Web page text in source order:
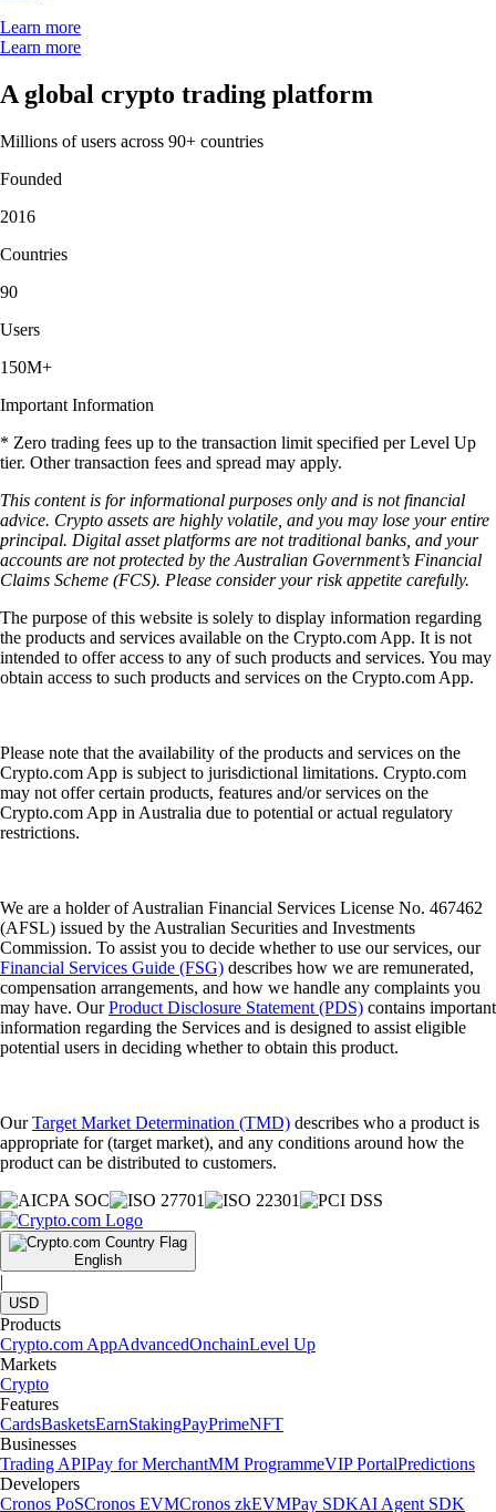
Learn more
Learn more
A global crypto trading platform
Millions of users across 90+ countries
Founded
2016
Countries
90
Users
150M+
Important Information
* Zero trading fees up to the transaction limit specified per Level Up
tier. Other transaction fees and spread may apply.
This content is for informational purposes only and is not financial
advice. Crypto assets are highly volatile, and you may lose your entire
principal. Digital asset platforms are not traditional banks, and your
accounts are not protected by the Australian Government’s Financial
Claims Scheme (FCS). Please consider your risk appetite carefully.
The purpose of this website is solely to display information regarding
the products and services available on the Crypto.com App. It is not
intended to offer access to any of such products and services. You may
obtain access to such products and services on the Crypto.com App.
Please note that the availability of the products and services on the
Crypto.com App is subject to jurisdictional limitations. Crypto.com
may not offer certain products, features and/or services on the
Crypto.com App in Australia due to potential or actual regulatory
restrictions.
We are a holder of Australian Financial Services License No. 467462
(AFSL) issued by the Australian Securities and Investments
Commission. To assist you to decide whether to use our services, our
Financial Services Guide (FSG) describes how we are remunerated,
compensation arrangements, and how we handle any complaints you
may have. OurProduct Disclosure Statement (PDS) contains important
information regarding the Services and is designed to assist eligible
potential users in deciding whether to obtain this product.
OurTarget Market Determination (TMD) describes who a product is
appropriate for (target market), and any conditions around how the
product can be distributed to customers.
English
|
USD
Products
Crypto.com AppAdvancedOnchainLevel Up
Markets
Crypto
Features
CardsBasketsEarnStakingPayPrimeNFT
Businesses
Trading APIPay for MerchantMM ProgrammeVIP PortalPredictions
Developers
Cronos PoSCronos EVMCronos zkEVMPay SDKAI Agent SDK